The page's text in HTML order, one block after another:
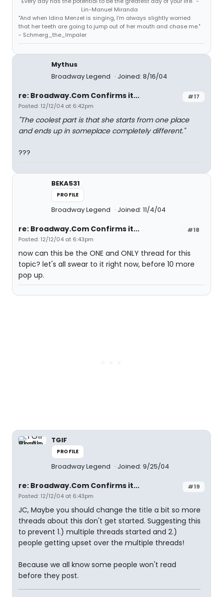
Lin-Manuel Miranda
"And when Idina Menzel is singing, I'm always slightly worried
that her teeth are going to jump out of her mouth and chase me."
- Schmerg_the_Impaler
Mythus
Broadway Legend
Joined: 8/16/04
#17
re: Broadway.Com Confirms it...
Posted: 12/12/04 at 6:42pm
"The coolest part is that she starts from one place
and ends up in someplace completely different."
???
BEKA531
PROFILE
Broadway Legend Joined: 11/4/04
#18
re: Broadway.Com Confirms it...
Posted: 12/12/04 at 6:43pm
now can this be the ONE and ONLY thread for this
topic? let's all swear to it right now, before 10 more
pop up.
TGIF
PROFILE
Broadway Legend Joined: 9/25/04
#19
re: Broadway.Com Confirms it...
Posted: 12/12/04 at 6:43pm
JC, Maybe you should change the title a bit so more
threads about this don't get started. Suggesting this
to prevent 1.) multiple threads started and 2.)
people getting upset over the multiple threads!
Because we all know some people won't read
before they post.